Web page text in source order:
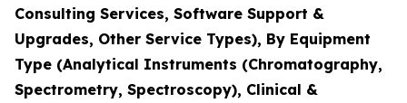
Consulting Services, Software Support &
Upgrades, Other Service Types), By Equipment
Type (Analytical Instruments (Chromatography,
Spectrometry, Spectroscopy), Clinical &